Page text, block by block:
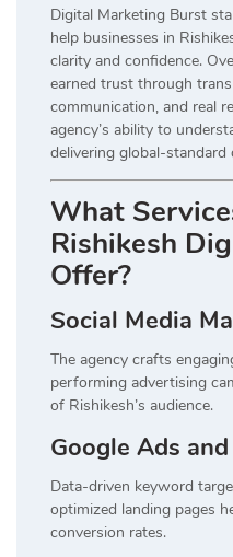
Digital Marketing Burst
help businesses in
clarity and confidence.
earned trust through
communication, and real
agency’s ability to
delivering global-
What
Rishikesh
Offer?
Social Media
The agency crafts
performing advertising
of Rishikesh’s audience.
Google Ads
Data-driven keyword
optimized landing pages
conversion rates.